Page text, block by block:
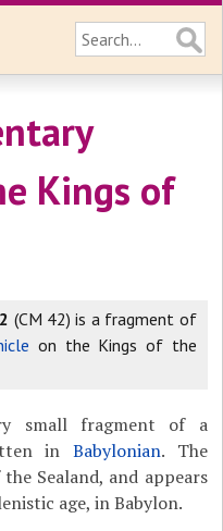
Kings of
(CM 42) is a fragment of
on the Kings of the
small fragment of a
in Babylonian. The
Sealand, and appears
age, in Babylon.